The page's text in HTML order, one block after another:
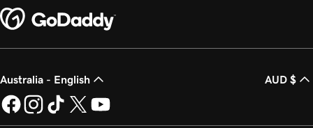
Australia - English AUD $